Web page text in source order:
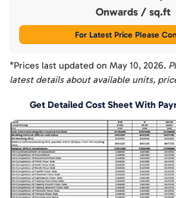
Onwards / sq.ft
For Latest Price Please
*Prices last updated on May 10, 2026.
latest details about available units,
Get Detailed Cost Sheet With